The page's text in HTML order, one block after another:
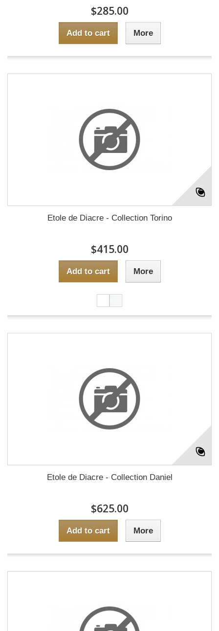
$285.00
Add to cart More
Etole de Diacre - Collection Torino
$415.00
Add to cart More
Etole de Diacre - Collection Daniel
$625.00
Add to cart More